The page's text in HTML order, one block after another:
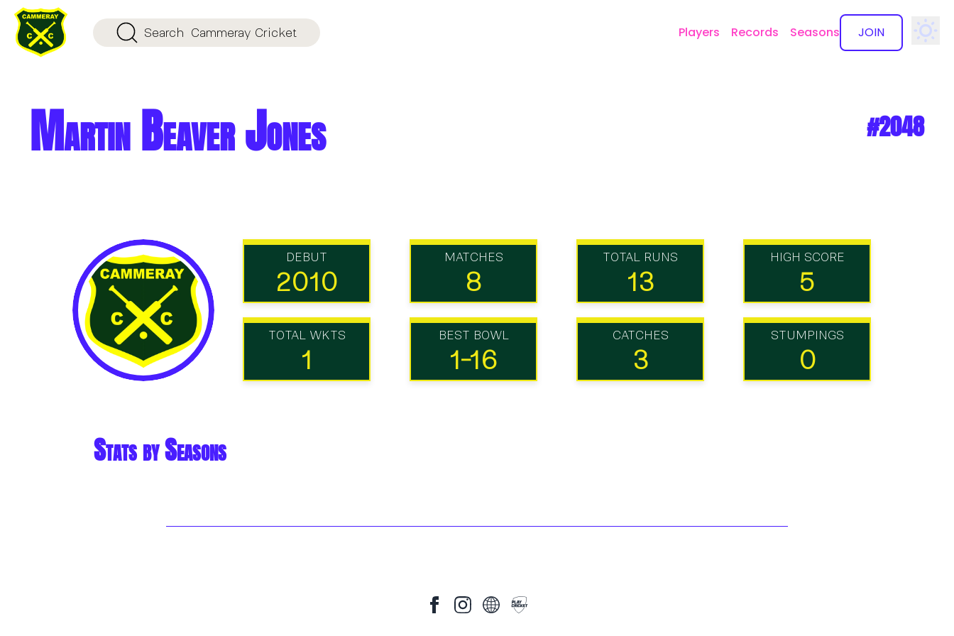
Search Cammeray Cricket Players Records Seasons JOIN
✕
Martin Beaver Jones #2048
DEBUT
2010
MATCHES
8
TOTAL RUNS
13
HIGH SCORE
5
TOTAL WKTS
1
BEST BOWL
1-16
CATCHES
3
STUMPINGS
0
Stats by Seasons